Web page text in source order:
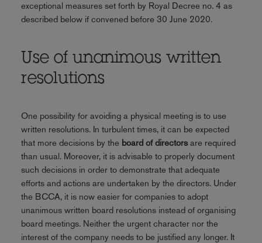
exceptional measures set forth by Royal Decree no. 4 as
described below if convened before 30 June 2020.
Use of unanimous written
resolutions
One possibility for avoiding a physical meeting is to use
written resolutions. In turbulent times, it can be expected
that more decisions by the board of directorsare required
than usual. Moreover, it is advisable to properly document
such decisions in order to demonstrate that adequate
efforts and actions are undertaken by the directors. Under
the BCCA, it is now easier for companies to adopt
unanimous written board resolutions instead of organising
board meetings. Neither the urgent character nor the
interest of the company needs to be justified any longer. It